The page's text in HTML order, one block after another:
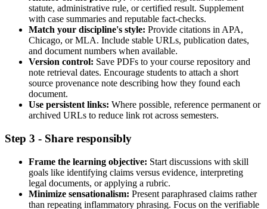
statute, administrative rule, or certified result. Supplement
with case summaries and reputable fact-checks.
Match your discipline's style: Provide citations in APA,
Chicago, or MLA. Include stable URLs, publication dates,
and document numbers when available.
Version control: Save PDFs to your course repository and
note retrieval dates. Encourage students to attach a short
source provenance note describing how they found each
document.
Use persistent links: Where possible, reference permanent or
archived URLs to reduce link rot across semesters.
Step 3 - Share responsibly
Frame the learning objective: Start discussions with skill
goals like identifying claims versus evidence, interpreting
legal documents, or applying a rubric.
Minimize sensationalism: Present paraphrased claims rather
than repeating inflammatory phrasing. Focus on the verifiable